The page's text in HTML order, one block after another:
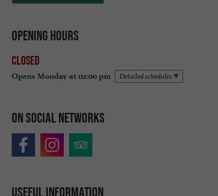
Opening hours
Closed
Opens Monday at 02:00 pm Detailed schedules
On social networks
Useful information